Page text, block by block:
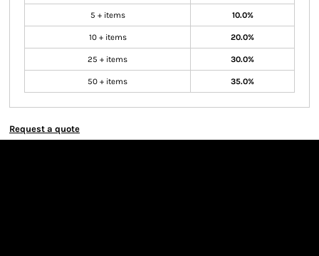
5 + items 10.0%
10 + items 20.0%
25 + items 30.0%
50 + items 35.0%
Request a quote